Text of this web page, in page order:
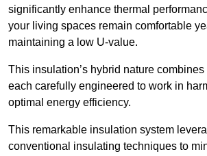
significantly enhance thermal
your living spaces remain comfortable
maintaining a low U-value.
This insulation’s hybrid nature
each carefully engineered to work in
optimal energy efficiency.
This remarkable insulation system
conventional insulating techniques to